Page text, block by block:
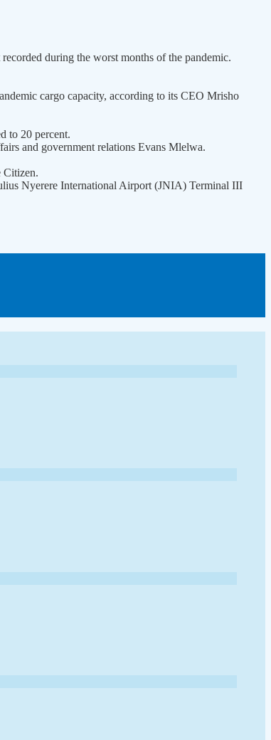
during the worst months of the pandemic.
cargo capacity, according to its CEO Mrisho
to 20 percent.
and government relations Evans Mlelwa.
Citizen.
Nyerere International Airport (JNIA) Terminal III